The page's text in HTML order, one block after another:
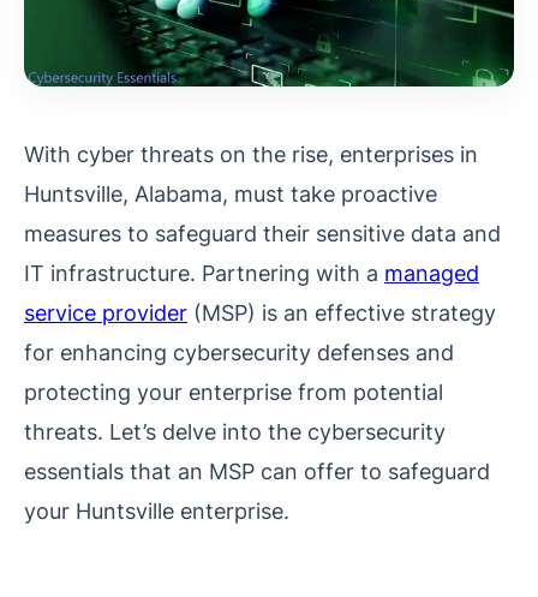
With cyber threats on the rise, enterprises in
Huntsville, Alabama, must take proactive
measures to safeguard their sensitive data and
IT infrastructure. Partnering with a managed
service provider (MSP) is an effective strategy
for enhancing cybersecurity defenses and
protecting your enterprise from potential
threats. Let’s delve into the cybersecurity
essentials that an MSP can offer to safeguard
your Huntsville enterprise.